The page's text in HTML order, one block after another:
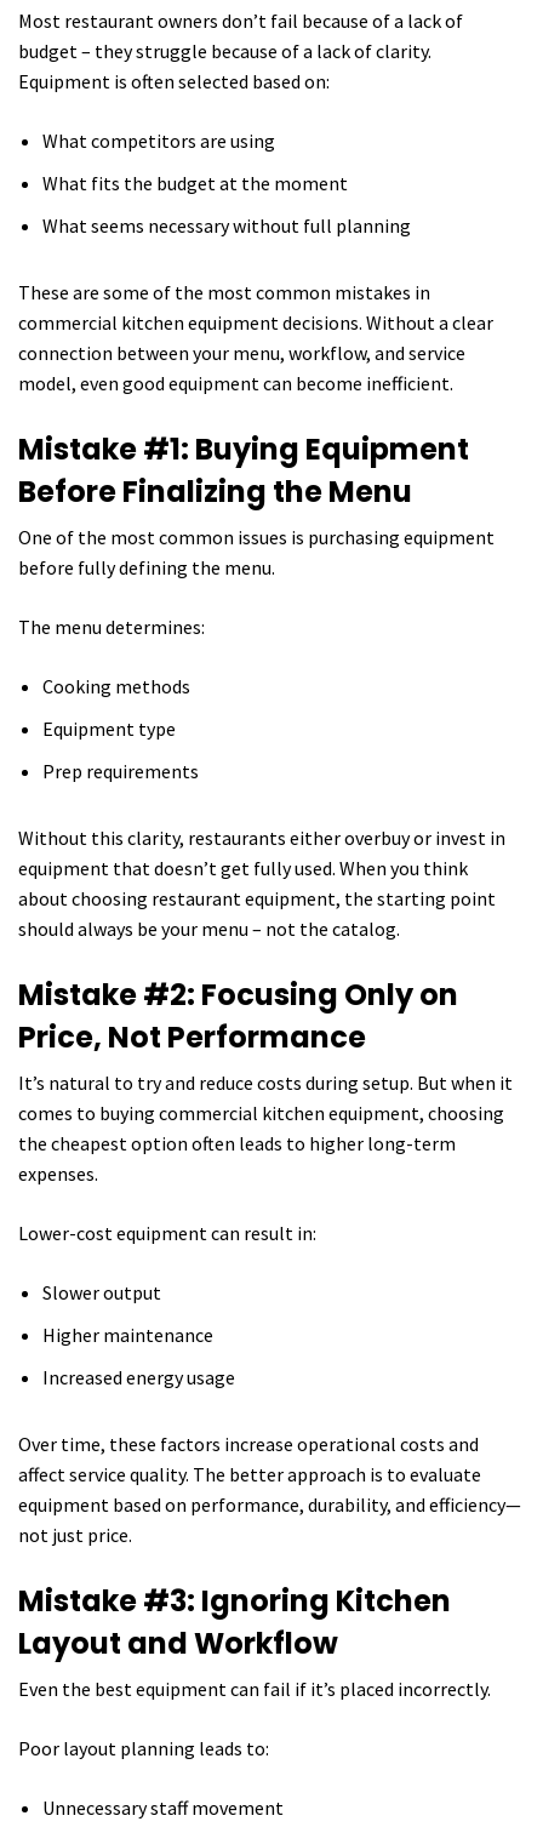
Most restaurant owners don’t fail because of a lack of
budget – they struggle because of a lack of clarity.
Equipment is often selected based on:
What competitors are using
What fits the budget at the moment
What seems necessary without full planning
These are some of the most common mistakes in
commercial kitchen equipment decisions. Without a clear
connection between your menu, workflow, and service
model, even good equipment can become inefficient.
Mistake #1: Buying Equipment
Before Finalizing the Menu
One of the most common issues is purchasing equipment
before fully defining the menu.
The menu determines:
Cooking methods
Equipment type
Prep requirements
Without this clarity, restaurants either overbuy or invest in
equipment that doesn’t get fully used. When you think
about choosing restaurant equipment, the starting point
should always be your menu – not the catalog.
Mistake #2: Focusing Only on
Price, Not Performance
It’s natural to try and reduce costs during setup. But when it
comes to buying commercial kitchen equipment, choosing
the cheapest option often leads to higher long-term
expenses.
Lower-cost equipment can result in:
Slower output
Higher maintenance
Increased energy usage
Over time, these factors increase operational costs and
affect service quality. The better approach is to evaluate
equipment based on performance, durability, and efficiency—
not just price.
Mistake #3: Ignoring Kitchen
Layout and Workflow
Even the best equipment can fail if it’s placed incorrectly.
Poor layout planning leads to:
Unnecessary staff movement